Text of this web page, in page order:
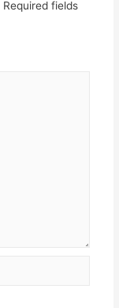
Required fields